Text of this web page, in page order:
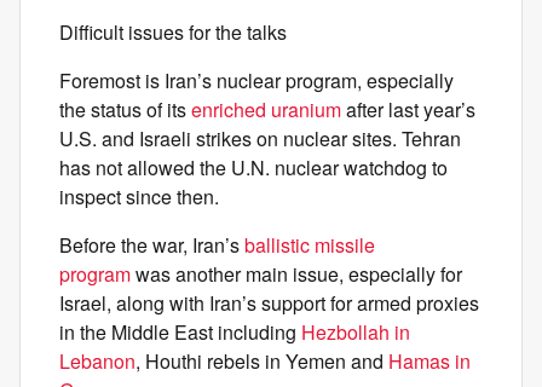
Difficult issues for the talks
Foremost is Iran’s nuclear program, especially
the status of itsenriched uraniumafter last year’s
U.S. and Israeli strikes on nuclear sites. Tehran
has not allowed the U.N. nuclear watchdog to
inspect since then.
Before the war, Iran’sballistic missile
programwas another main issue, especially for
Israel, along with Iran’s support for armed proxies
in the Middle East including Hezbollah in
Lebanon, Houthi rebels in Yemen and Hamas in